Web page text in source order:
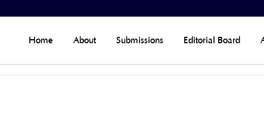
Editorial Board
Submissions
About
Home